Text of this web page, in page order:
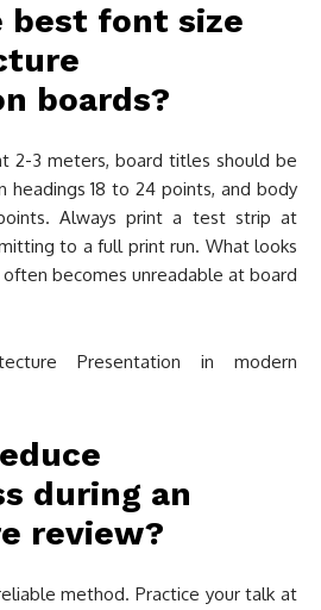
best font size
boards?
2-3 meters, board titles should be
headings 18 to 24 points, and body
Always print a test strip at
to a full print run. What looks
becomes unreadable at board
during an
review?
method. Practice your talk at